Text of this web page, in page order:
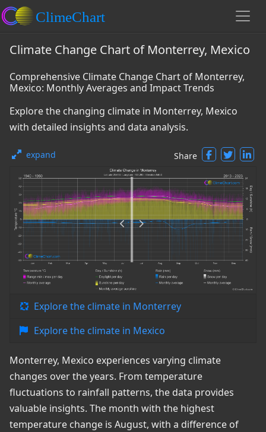
Climate Change Chart of Monterrey, Mexico
Comprehensive Climate Change Chart of Monterrey,
Mexico: Monthly Averages and Impact Trends
Explore the changing climate in Monterrey, Mexico
with detailed insights and data analysis.
expand Share
Explore the climate in Monterrey
Explore the climate in Mexico
Monterrey, Mexico experiences varying climate
changes over the years. From temperature
fluctuations to rainfall patterns, the data provides
valuable insights. The month with the highest
temperature change is August, with a difference of